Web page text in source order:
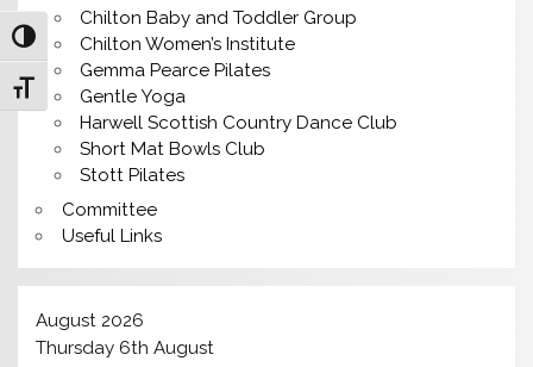
Toggle High Contrast
Toggle Font size
Chilton Baby and Toddler Group
Chilton Women’s Institute
Gemma Pearce Pilates
Gentle Yoga
Harwell Scottish Country Dance Club
Short Mat Bowls Club
Stott Pilates
Committee
Useful Links
August 2026
Thursday 6th August